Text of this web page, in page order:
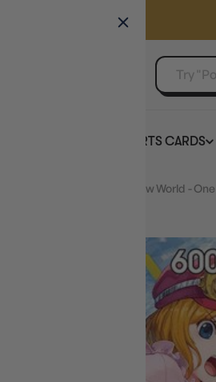
SELL YOUR SINGLES
SPORTS CARDS
103) - Emperors in the New World -